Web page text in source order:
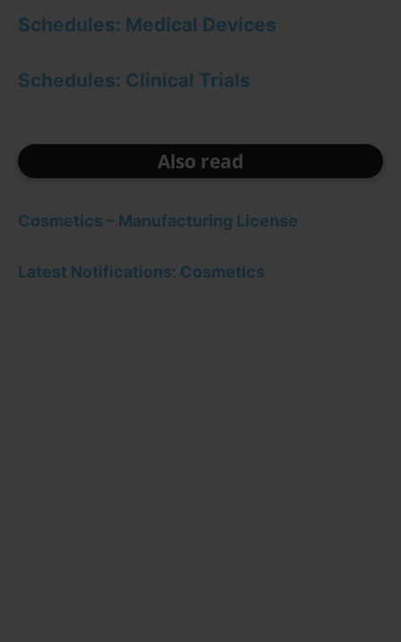
Schedules: Medical Devices
Schedules: Clinical Trials
Also read
Cosmetics – Manufacturing License
Latest Notifications: Cosmetics